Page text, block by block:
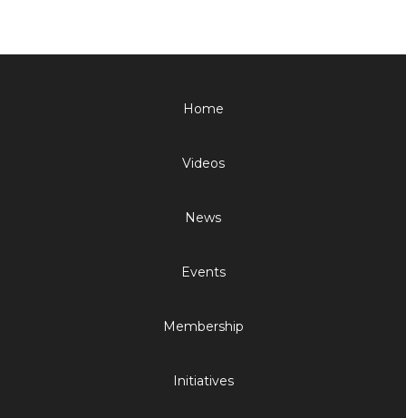
Home
Videos
News
Events
Membership
Initiatives